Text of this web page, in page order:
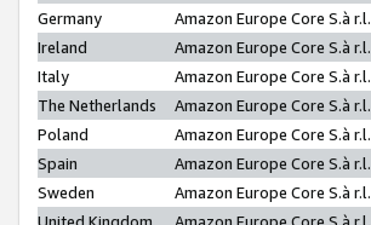
Germany
Amazon Europe Core S.à r.l.
Ireland
Amazon Europe Core S.à r.l.
Italy
Amazon Europe Core S.à r.l.
The Netherlands
Amazon Europe Core S.à r.l.
Poland
Amazon Europe Core S.à r.l.
Spain
Amazon Europe Core S.à r.l.
Sweden
Amazon Europe Core S.à r.l.